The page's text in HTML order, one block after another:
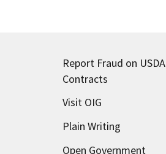
Report Fraud on USDA
Contracts
Visit OIG
Plain Writing
Open Government